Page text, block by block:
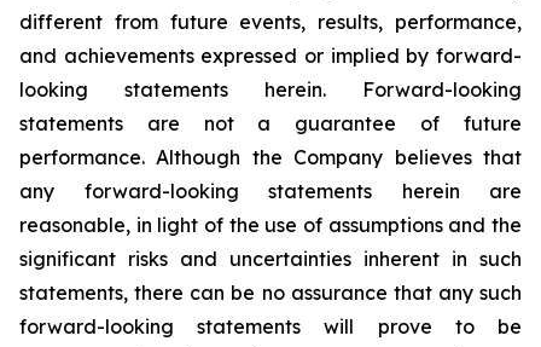
different from future events, results, performance,
and achievements expressed or implied by forward-
looking statements herein. Forward-looking
statements are not a guarantee of future
performance. Although the Company believes that
any forward-looking statements herein are
reasonable, in light of the use of assumptions and the
significant risks and uncertainties inherent in such
statements, there can be no assurance that any such
forward-looking statements will prove to be